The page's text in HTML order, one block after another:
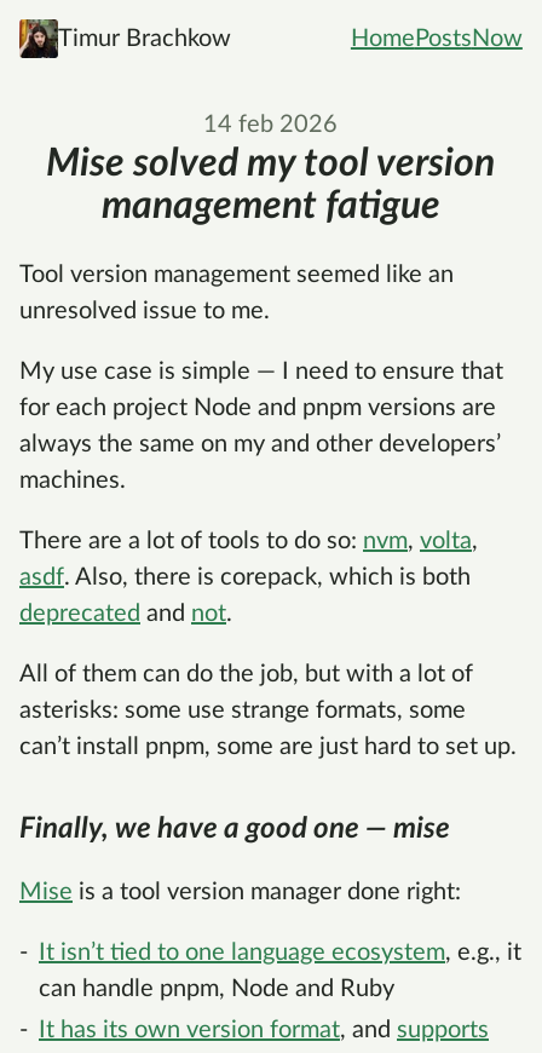
Timur Brachkow Home Posts Now
14 feb 2026
Mise solved my tool version
management fatigue
Tool version management seemed like an
unresolved issue to me.
My use case is simple — I need to ensure that
for each project Node and pnpm versions are
always the same on my and other developers’
machines.
There are a lot of tools to do so: nvm, volta,
asdf. Also, there is corepack, which is both
deprecated and not.
All of them can do the job, but with a lot of
asterisks: some use strange formats, some
can’t install pnpm, some are just hard to set up.
Finally, we have a good one — mise
Mise is a tool version manager done right:
It isn’t tied to one language ecosystem, e.g., it
can handle pnpm, Node and Ruby
It has its own version format, and supports